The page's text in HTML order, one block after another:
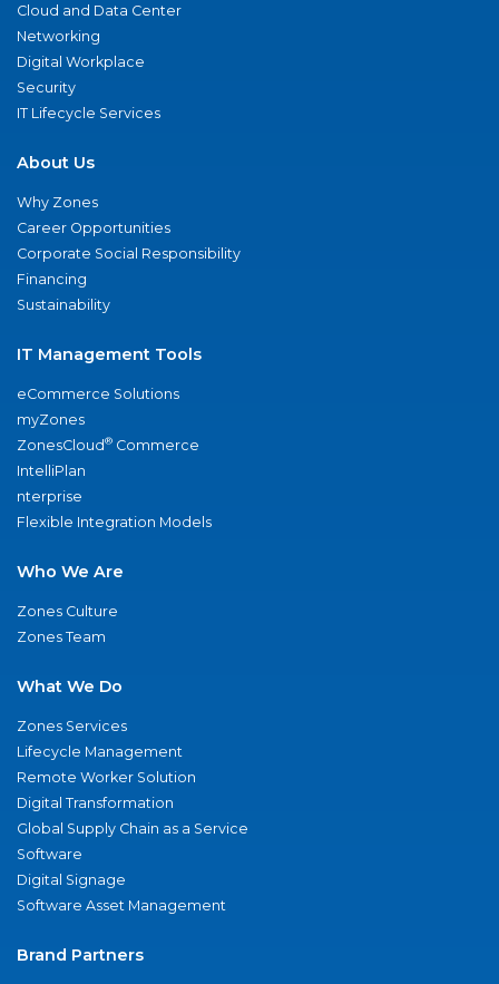
Cloud and Data Center
Networking
Digital Workplace
Security
IT Lifecycle Services
About Us
Why Zones
Career Opportunities
Corporate Social Responsibility
Financing
Sustainability
IT Management Tools
eCommerce Solutions
myZones
ZonesCloud® Commerce
IntelliPlan
nterprise
Flexible Integration Models
Who We Are
Zones Culture
Zones Team
What We Do
Zones Services
Lifecycle Management
Remote Worker Solution
Digital Transformation
Global Supply Chain as a Service
Software
Digital Signage
Software Asset Management
Brand Partners